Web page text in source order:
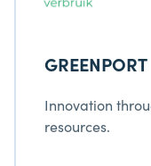
GREENPORT
Innovation
resources.